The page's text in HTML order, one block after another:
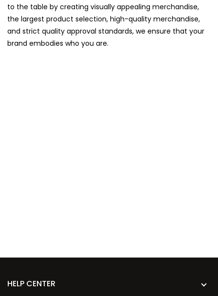
to the table by creating visually appealing merchandise,
the largest product selection, high-quality merchandise,
and strict quality approval standards, we ensure that your
brand embodies who you are.
HELP CENTER